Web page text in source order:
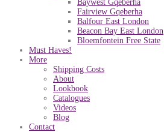
Baywest Gqeberha
Fairview Gqeberha
Balfour East London
Beacon Bay East London
Bloemfontein Free State
Must Haves!
More
Shipping Costs
About
Lookbook
Catalogues
Videos
Blog
Contact